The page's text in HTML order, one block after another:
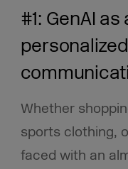
#1: GenAI
Whether
sports clothing,
faced with an